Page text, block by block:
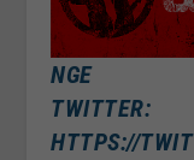
NGE
TWITTER:
HTTPS://